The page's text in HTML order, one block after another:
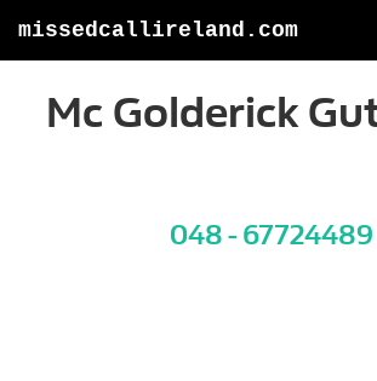
missedcallireland.com
Mc Golderick
048 - 67724489